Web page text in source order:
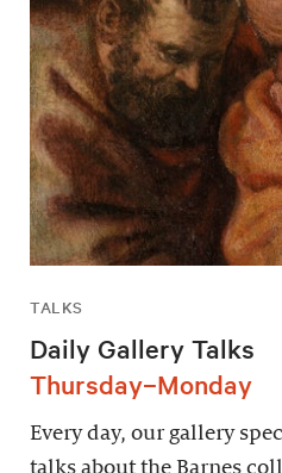
TALKS
Daily Gallery Talks
Thursday–Monday
Every day, our gallery
talks about the Barnes